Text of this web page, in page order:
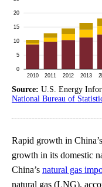
Source: U.S. Energy
National Bureau of
Rapid growth in
growth in its domestic
China’s natural gas
natural gas (LNG),